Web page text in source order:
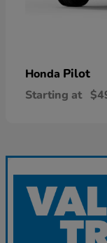
Honda Pilot
Starting at